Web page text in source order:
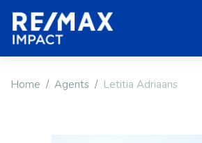
Home Agents Letitia Adriaans